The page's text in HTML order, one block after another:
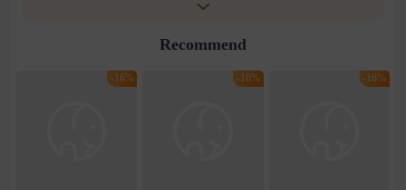
WOWNOW provides users with translation and transportation
for compensation for product quality problems!
Recommend
-16% -16% -16%